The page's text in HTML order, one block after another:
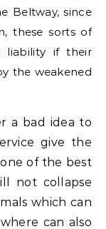
Beltway, since
these sorts of
liability if their
the weakened
a bad idea to
give the
of the best
not collapse
which can
can also